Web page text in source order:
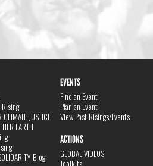
CLIMATE JUSTICE
EARTH
Blog
EVENTS
Find an Event
Plan an Event
View Past Risings/Events
ACTIONS
GLOBAL VIDEOS